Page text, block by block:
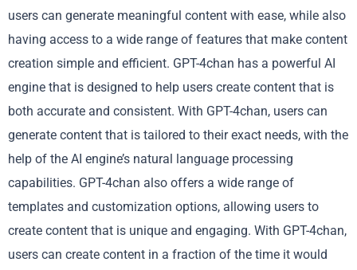
users can generate meaningful content with ease, while also
having access to a wide range of features that make content
creation simple and efficient. GPT-4chan has a powerful AI
engine that is designed to help users create content that is
both accurate and consistent. With GPT-4chan, users can
generate content that is tailored to their exact needs, with the
help of the AI engine’s natural language processing
capabilities. GPT-4chan also offers a wide range of
templates and customization options, allowing users to
create content that is unique and engaging. With GPT-4chan,
users can create content in a fraction of the time it would